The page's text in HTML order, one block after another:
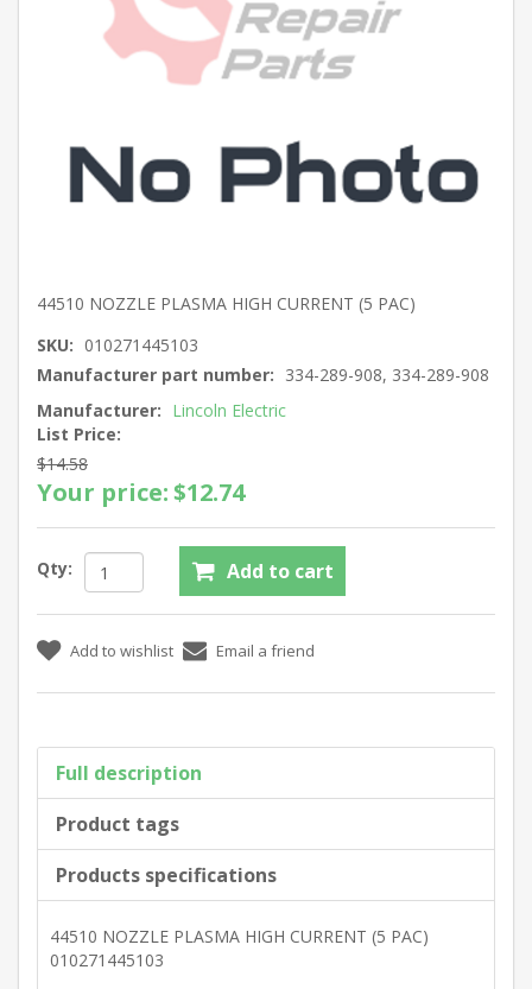
44510 NOZZLE PLASMA HIGH CURRENT (5 PAC)
SKU: 010271445103
Manufacturer part number: 334-289-908, 334-289-908
Manufacturer: Lincoln Electric
List Price:
$14.58
Your price:$12.74
Qty:
Full description
Product tags
Products specifications
44510 NOZZLE PLASMA HIGH CURRENT (5 PAC)
010271445103